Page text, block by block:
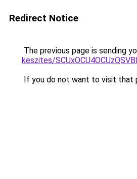
Redirect Notice
The previous page is sending
keszites/
If you do not want to visit that